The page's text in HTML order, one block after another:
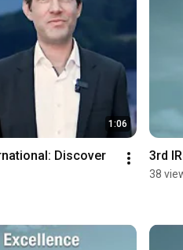
1:06
Discover
3rd
38